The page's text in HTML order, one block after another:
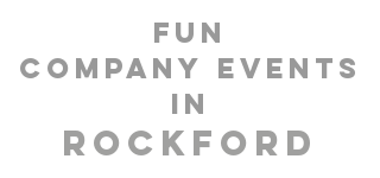
fun
Company events
in
Rockford